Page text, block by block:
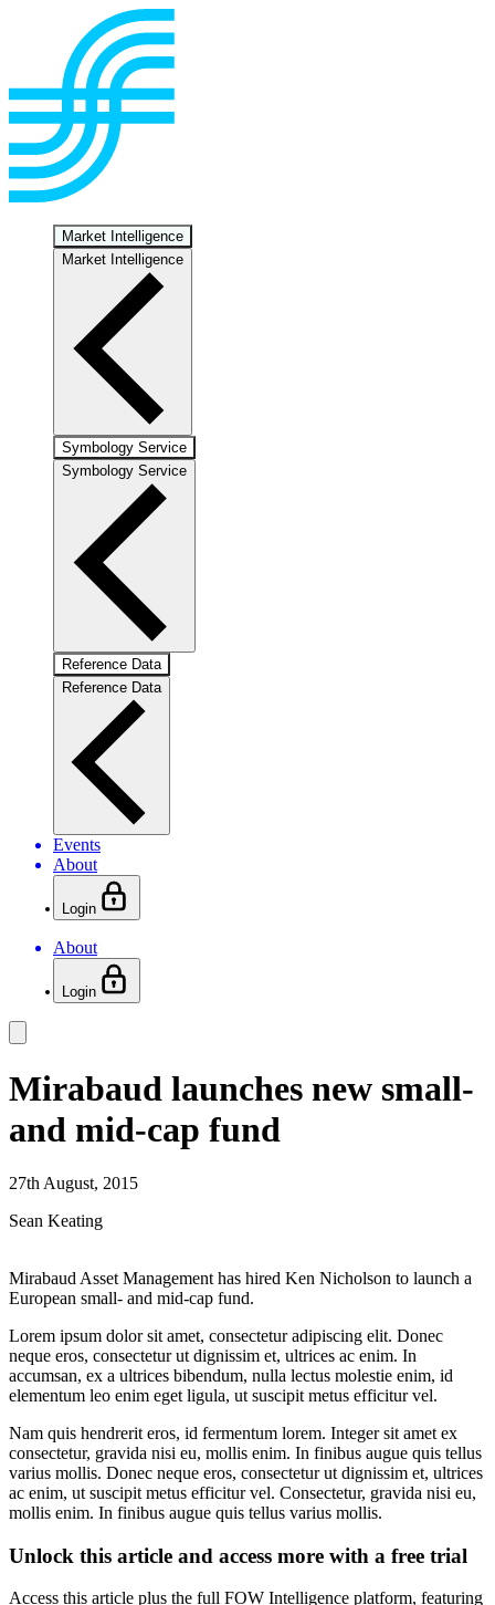
Market Intelligence
Market Intelligence
Symbology Service
Symbology Service
Reference Data
Reference Data
Events
About
Login
About
Login
Mirabaud launches new small-
and mid-cap fund
27th August, 2015
Sean Keating
Mirabaud Asset Management has hired Ken Nicholson to launch a
European small- and mid-cap fund.
Lorem ipsum dolor sit amet, consectetur adipiscing elit. Donec
neque eros, consectetur ut dignissim et, ultrices ac enim. In
accumsan, ex a ultrices bibendum, nulla lectus molestie enim, id
elementum leo enim eget ligula, ut suscipit metus efficitur vel.
Nam quis hendrerit eros, id fermentum lorem. Integer sit amet ex
consectetur, gravida nisi eu, mollis enim. In finibus augue quis tellus
varius mollis. Donec neque eros, consectetur ut dignissim et, ultrices
ac enim, ut suscipit metus efficitur vel. Consectetur, gravida nisi eu,
mollis enim. In finibus augue quis tellus varius mollis.
Unlock this article and access more with a free trial
Access this article plus the full FOW Intelligence platform, featuring